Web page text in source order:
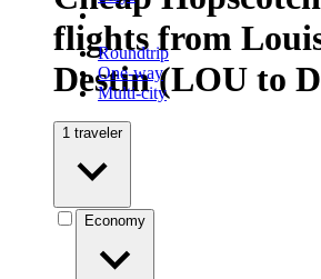
flights from
Destin (LOU to
Roundtrip
One-way
Multi-city
1 traveler
Economy